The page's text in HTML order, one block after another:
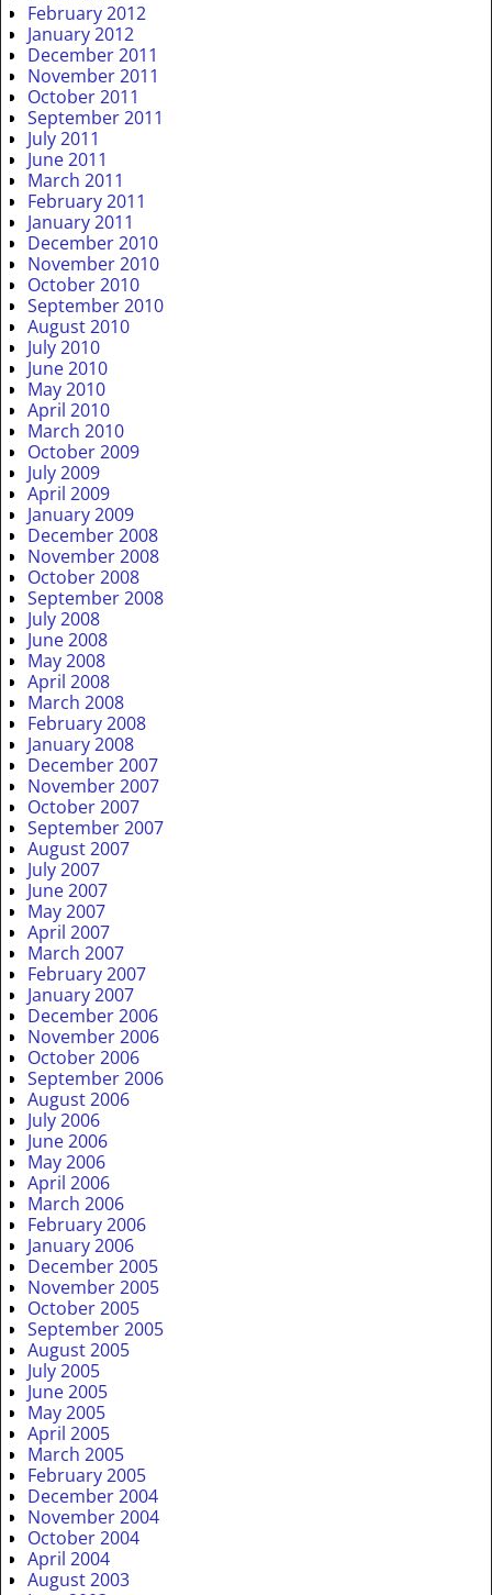
February 2012
January 2012
December 2011
November 2011
October 2011
September 2011
July 2011
June 2011
March 2011
February 2011
January 2011
December 2010
November 2010
October 2010
September 2010
August 2010
July 2010
June 2010
May 2010
April 2010
March 2010
October 2009
July 2009
April 2009
January 2009
December 2008
November 2008
October 2008
September 2008
July 2008
June 2008
May 2008
April 2008
March 2008
February 2008
January 2008
December 2007
November 2007
October 2007
September 2007
August 2007
July 2007
June 2007
May 2007
April 2007
March 2007
February 2007
January 2007
December 2006
November 2006
October 2006
September 2006
August 2006
July 2006
June 2006
May 2006
April 2006
March 2006
February 2006
January 2006
December 2005
November 2005
October 2005
September 2005
August 2005
July 2005
June 2005
May 2005
April 2005
March 2005
February 2005
December 2004
November 2004
October 2004
April 2004
August 2003